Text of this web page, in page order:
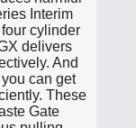
Interim
cylinder
delivers
And
can get
These
Gate